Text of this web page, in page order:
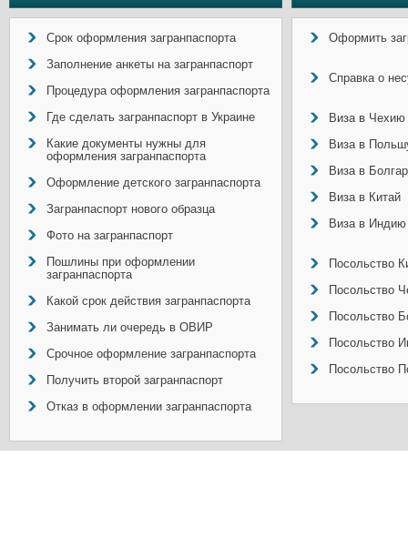
Срок оформления загранпаспорта
Заполнение анкеты на загранпаспорт
Процедура оформления загранпаспорта
Где сделать загранпаспорт в Украине
Какие документы нужны для
оформления загранпаспорта
Оформление детского загранпаспорта
Загранпаспорт нового образца
Фото на загранпаспорт
Пошлины при оформлении
загранпаспорта
Какой срок действия загранпаспорта
Занимать ли очередь в ОВИР
Срочное оформление загранпаспорта
Получить второй загранпаспорт
Отказ в оформлении загранпаспорта
Оформить
Справка о
Виза в Чехию
Виза в
Виза в
Виза в Китай
Виза в Индию
Посольство
Посольство
Посольство
Посольство
Посольство